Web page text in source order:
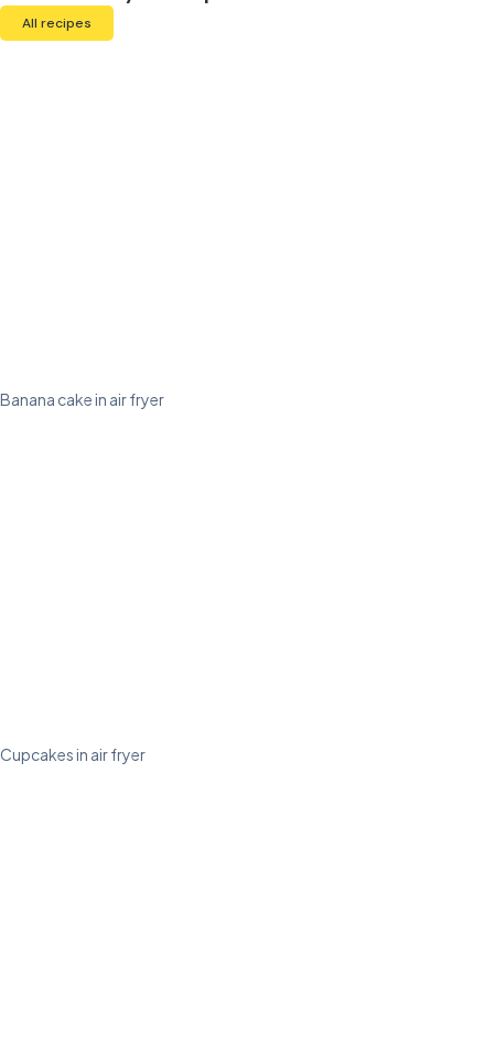
All recipes
Banana cake in air fryer
Cupcakes in air fryer